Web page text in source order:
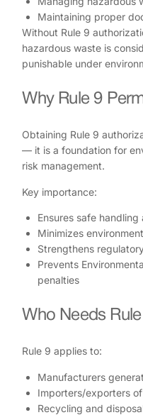
Maintaining proper
Without Rule 9
hazardous waste is
punishable under
Why Rule 9
Obtaining Rule 9
— it is a foundation for
risk management.
Key importance:
Ensures safe
Minimizes
Strengthens
Prevents
penalties
Who Needs
Rule 9 applies to:
Manufacturers
Importers/exporters
Recycling and